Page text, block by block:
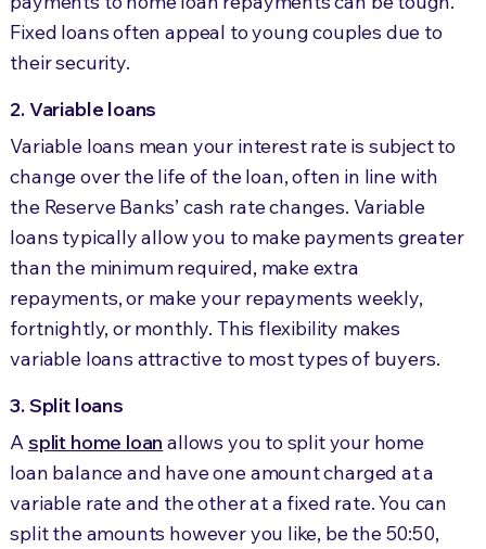
Fixed loans often appeal to young couples due to
their security.
2. Variable loans
Variable loans mean your interest rate is subject to
change over the life of the loan, often in line with
the Reserve Banks’ cash rate changes. Variable
loans typically allow you to make payments greater
than the minimum required, make extra
repayments, or make your repayments weekly,
fortnightly, or monthly. This flexibility makes
variable loans attractive to most types of buyers.
3. Split loans
Asplit home loan allows you to split your home
loan balance and have one amount charged at a
variable rate and the other at a fixed rate. You can
split the amounts however you like, be the 50:50,